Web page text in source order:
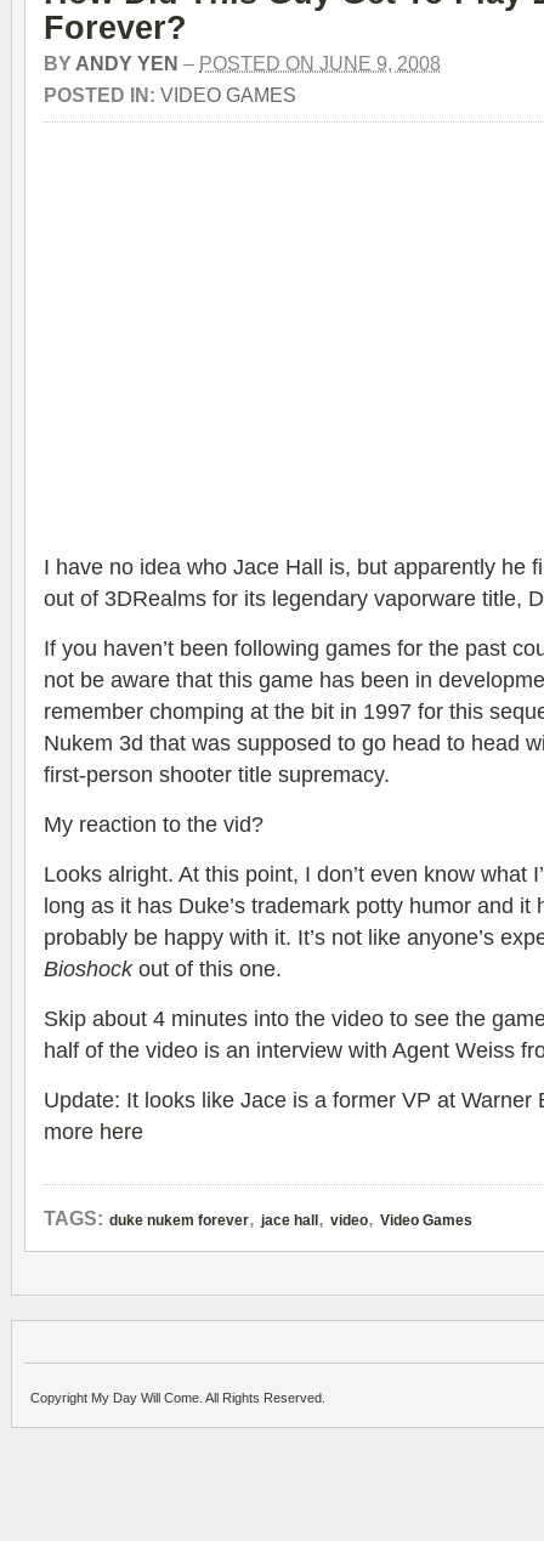
Forever?
BY ANDY YEN – POSTED ON JUNE 9, 2008
POSTED IN: VIDEO GAMES
I have no idea who Jace Hall is, but apparently he
out of 3DRealms for its legendary vaporware title,
If you haven’t been following games for the past
not be aware that this game has been in
remember chomping at the bit in 1997 for this
Nukem 3d that was supposed to go head to head
first-person shooter title supremacy.
My reaction to the vid?
Looks alright. At this point, I don’t even know what
long as it has Duke’s trademark potty humor and it
probably be happy with it. It’s not like anyone’s
Bioshockout of this one.
Skip about 4 minutes into the video to see the
half of the video is an interview with Agent Weiss
Update: It looks like Jace is a former VP at Warner
more here
TAGS: duke nukem forever, jace hall , video, Video Games
Copyright My Day Will Come. All Rights Reserved.